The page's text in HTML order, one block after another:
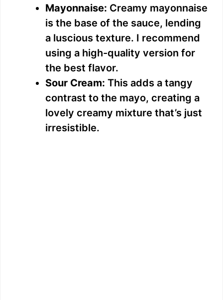
Mayonnaise: Creamy mayonnaise
is the base of the sauce, lending
a luscious texture. I recommend
using a high-quality version for
the best flavor.
Sour Cream: This adds a tangy
contrast to the mayo, creating a
lovely creamy mixture that’s just
irresistible.